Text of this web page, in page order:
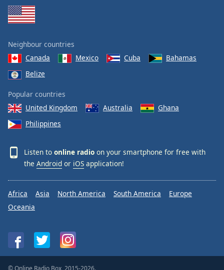
Neighbour countries
Canada
Mexico Cuba
Bahamas
Belize
Popular countries
United Kingdom
Australia
Ghana
Philippines
Listen to online radio on your smartphone for free with
the Android or iOS application!
Africa Asia North America South America
Europe
Oceania